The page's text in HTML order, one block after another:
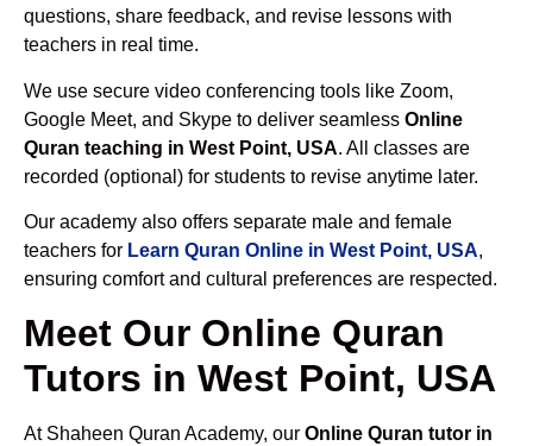
questions, share feedback, and revise lessons with
teachers in real time.
We use secure video conferencing tools like Zoom,
Google Meet, and Skype to deliver seamless Online
Quran teaching in West Point, USA. All classes are
recorded (optional) for students to revise anytime later.
Our academy also offers separate male and female
teachers for Learn Quran Online in West Point, USA,
ensuring comfort and cultural preferences are respected.
Meet Our Online Quran
Tutors in West Point, USA
At Shaheen Quran Academy, our Online Quran tutor in